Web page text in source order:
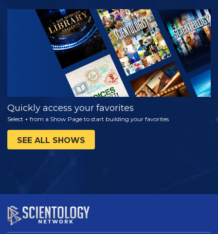
WATCH
EXPLORE THE
SERIES
Quickly access your favorites
Select + from a Show Page to start building your favorites
SEE ALL SHOWS